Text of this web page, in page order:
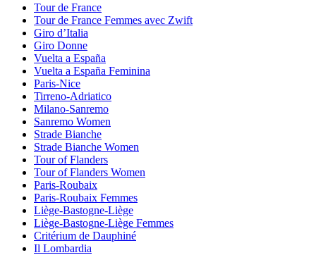
Tour de France
Tour de France Femmes avec Zwift
Giro d’Italia
Giro Donne
Vuelta a España
Vuelta a España Feminina
Paris-Nice
Tirreno-Adriatico
Milano-Sanremo
Sanremo Women
Strade Bianche
Strade Bianche Women
Tour of Flanders
Tour of Flanders Women
Paris-Roubaix
Paris-Roubaix Femmes
Liège-Bastogne-Liège
Liège-Bastogne-Liège Femmes
Critérium de Dauphiné
Il Lombardia